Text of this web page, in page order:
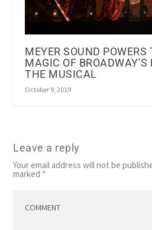
MEYER SOUND
MAGIC OF
THE MUSICAL
October 9, 2019
Leave a reply
Your email address will not be
marked *